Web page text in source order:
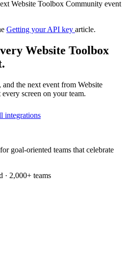
Website Toolbox Community event
Getting your API key article.
Website Toolbox
the next event from Website
screen on your team.
integrations
goal-oriented teams that celebrate
· 2,000+ teams